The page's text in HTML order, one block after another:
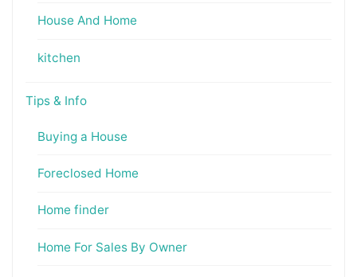
House And Home
kitchen
Tips & Info
Buying a House
Foreclosed Home
Home finder
Home For Sales By Owner